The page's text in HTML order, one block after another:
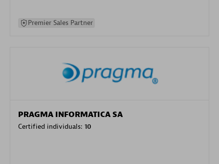
Premier Sales Partner
PRAGMA INFORMATICA SA
Certified individuals: 10